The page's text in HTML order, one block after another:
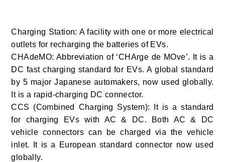
Charging Station: A facility with one or more electrical
outlets for recharging the batteries of EVs.
CHAdeMO: Abbreviation of ‘CHArge de MOve’. It is a
DC fast charging standard for EVs. A global standard
by 5 major Japanese automakers, now used globally.
It is a rapid-charging DC connector.
CCS (Combined Charging System): It is a standard
for charging EVs with AC & DC. Both AC & DC
vehicle connectors can be charged via the vehicle
inlet. It is a European standard connector now used
globally.